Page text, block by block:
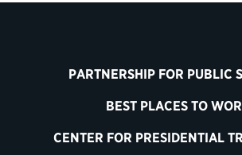
PARTNERSHIP FOR PUBLIC
BEST PLACES TO
CENTER FOR PRESIDENTIAL